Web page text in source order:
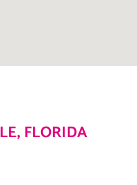
FLORIDA